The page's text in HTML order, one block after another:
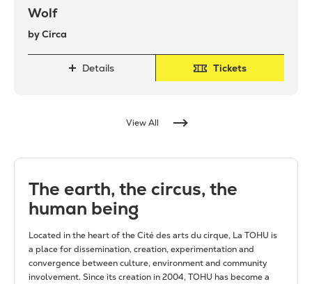
View All
Wolf
by Circa
Details Tickets
The earth, the circus, the
human being
Located in the heart of the Cité des arts du cirque, La TOHU is
a place for dissemination, creation, experimentation and
convergence between culture, environment and community
involvement. Since its creation in 2004, TOHU has become a